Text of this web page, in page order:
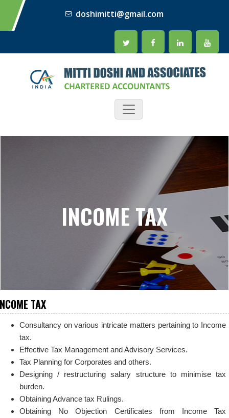
doshimitti@gmail.com
INCOME TAX
TAX
Consultancy on various intricate matters pertaining to Income
tax.
Effective Tax Management and Advisory Services.
Tax Planning for Corporates and others.
Designing / restructuring salary structure to minimise tax
burden.
Obtaining Advance tax Rulings.
Obtaining No Objection Certificates from Income Tax